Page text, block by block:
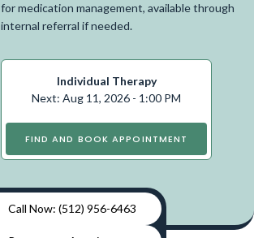
for medication management, available through
internal referral if needed.
Individual Therapy
Next: Aug 11, 2026 - 1:00 PM
FIND AND BOOK APPOINTMENT
Call Now: (512) 956-6463